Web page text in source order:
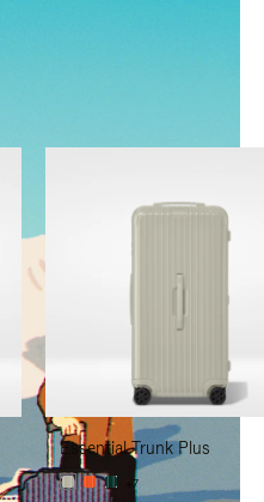
Essential Trunk Plus
+7